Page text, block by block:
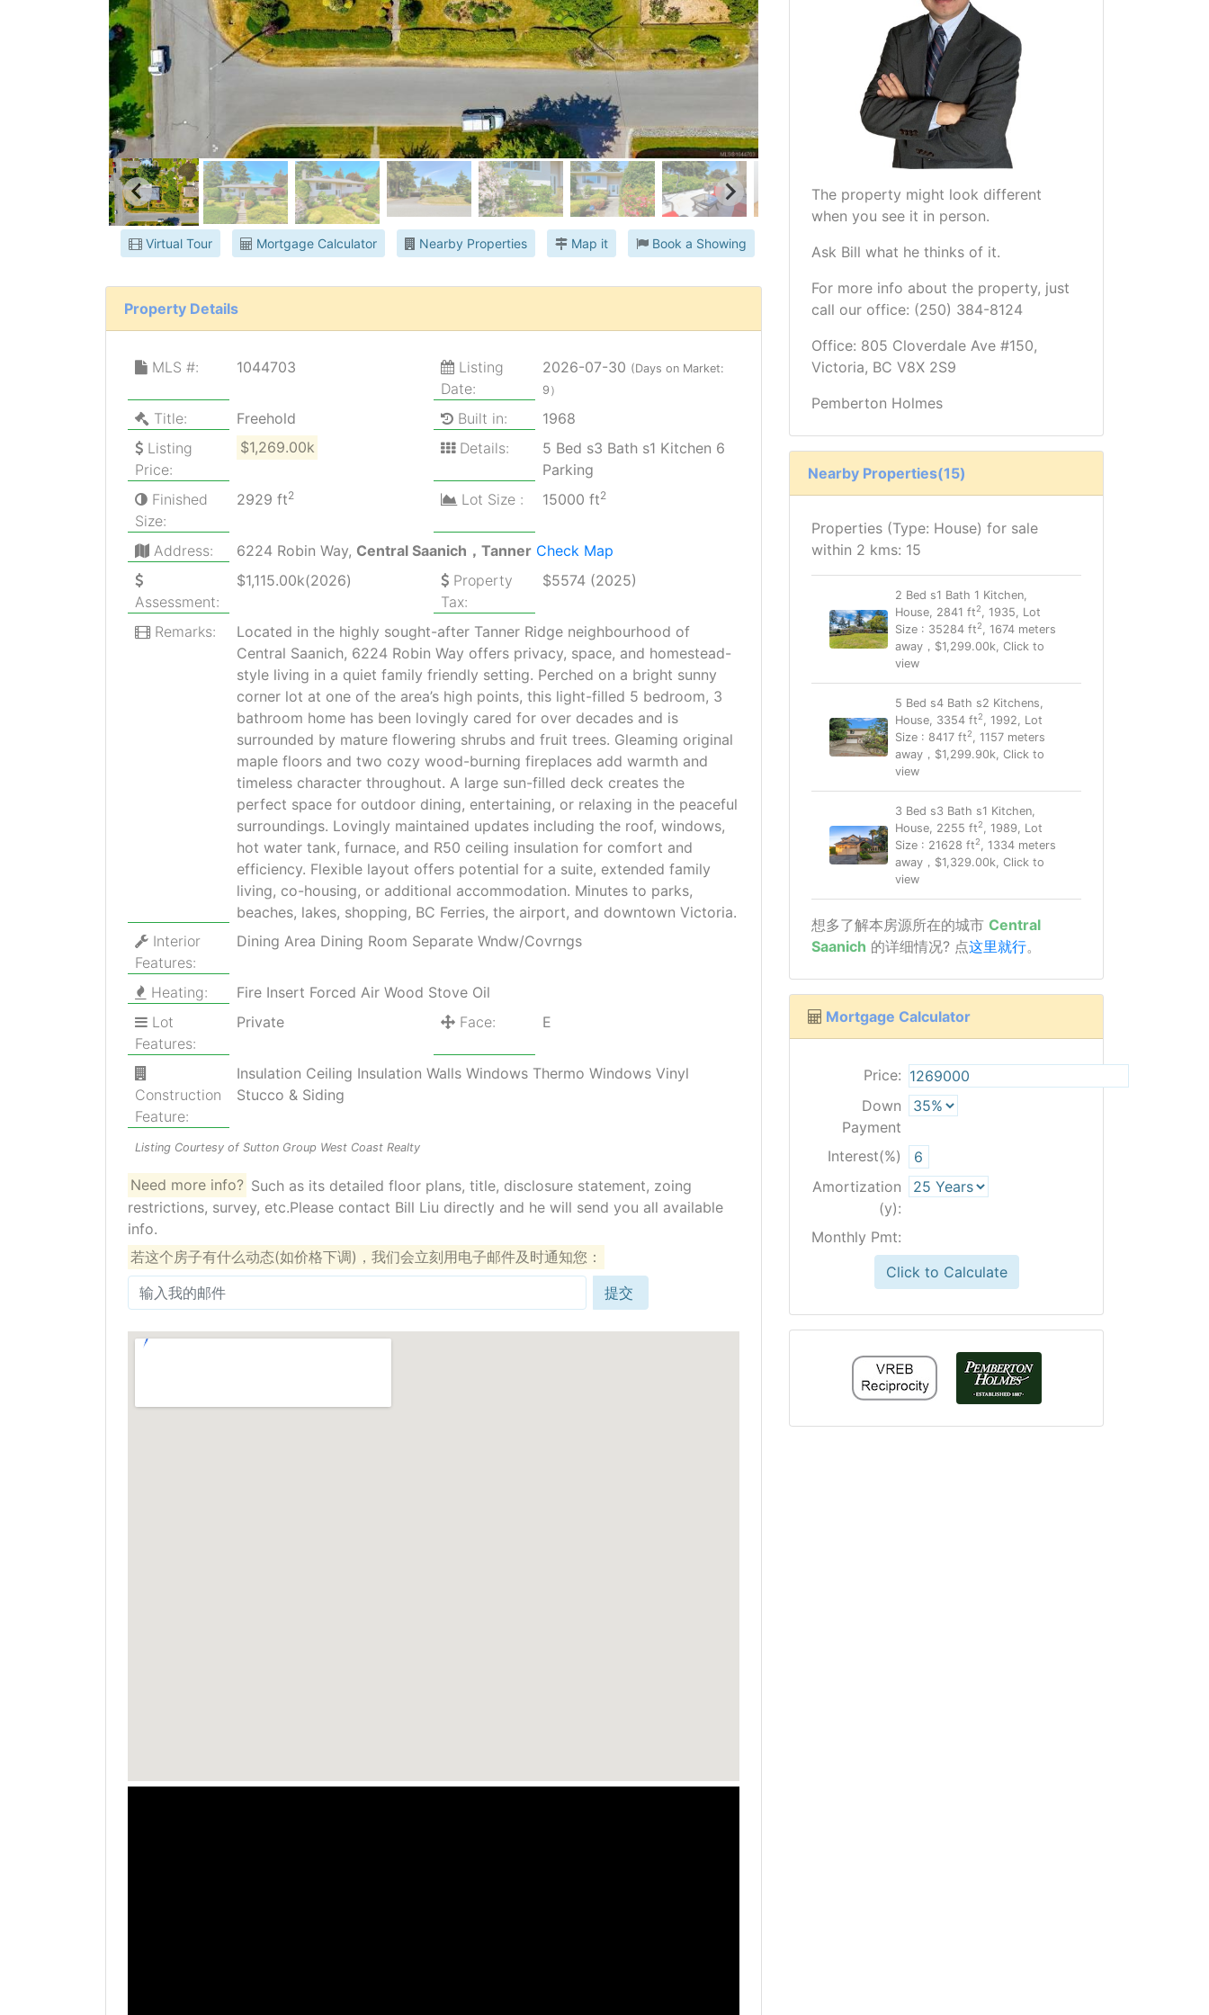
Virtual Tour Mortgage Calculator Nearby Properties Map it Book a Showing
Property Details
MLS #: 1044703
Listing
Date:
2026-07-30 (Days on Market:
9）
Title: Freehold Built in:
1968
Listing
Price:
$1,269.00k Details:
5 Bed s3 Bath s1 Kitchen 6
Parking
Finished
Size:
2929 ft2 Lot Size : 15000 ft2
Address: 6224 Robin Way, Central Saanich，Tanner Check Map
Assessment:
$1,115.00k(2026)
Property
Tax:
$5574 (2025)
Remarks:
Located in the highly sought-after Tanner Ridge neighbourhood of
Central Saanich, 6224 Robin Way offers privacy, space, and homestead-
style living in a quiet family friendly setting. Perched on a bright sunny
corner lot at one of the area’s high points, this light-filled 5 bedroom, 3
bathroom home has been lovingly cared for over decades and is
surrounded by mature flowering shrubs and fruit trees. Gleaming original
maple floors and two cozy wood-burning fireplaces add warmth and
timeless character throughout. A large sun-filled deck creates the
perfect space for outdoor dining, entertaining, or relaxing in the peaceful
surroundings. Lovingly maintained updates including the roof, windows,
hot water tank, furnace, and R50 ceiling insulation for comfort and
efficiency. Flexible layout offers potential for a suite, extended family
living, co-housing, or additional accommodation. Minutes to parks,
beaches, lakes, shopping, BC Ferries, the airport, and downtown Victoria.
Interior
Features:
Dining Area Dining Room Separate Wndw/Covrngs
Heating:
Fire Insert Forced Air Wood Stove Oil
Lot
Features:
Private Face: E
Construction
Feature:
Insulation Ceiling Insulation Walls Windows Thermo Windows Vinyl
Stucco & Siding
Listing Courtesy of Sutton Group West Coast Realty
Need more info? Such as its detailed floor plans, title, disclosure statement, zoing
restrictions, survey, etc.Please contact Bill Liu directly and he will send you all available
info.
若这个房子有什么动态(如价格下调)，我们会立刻用电子邮件及时通知您：
提交
The property might look different
when you see it in person.
Ask Bill what he thinks of it.
For more info about the property, just
call our office: (250) 384-8124
Office: 805 Cloverdale Ave #150,
Victoria, BC V8X 2S9
Pemberton Holmes
Nearby Properties(15)
Properties (Type: House) for sale
within 2 kms: 15
2 Bed s1 Bath 1 Kitchen,
House, 2841 ft2
, 1935, Lot
Size : 35284 ft2
, 1674 meters
away，$1,299.00k, Click to
view
5 Bed s4 Bath s2 Kitchens,
House, 3354 ft2
, 1992, Lot
Size : 8417 ft2
, 1157 meters
away，$1,299.90k, Click to
view
3 Bed s3 Bath s1 Kitchen,
House, 2255 ft2
, 1989, Lot
Size : 21628 ft2
, 1334 meters
away，$1,329.00k, Click to
view
想多了解本房源所在的城市 Central
Saanich 的详细情况? 点这里就行。
Mortgage Calculator
Price:
Down
Payment
Interest(%)
Amortization
(y):
Monthly Pmt:
Click to Calculate